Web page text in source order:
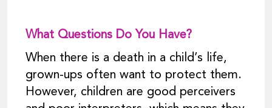
What Questions Do You Have?
When there is a death in a child’s life,
grown-ups often want to protect them.
However, children are good perceivers